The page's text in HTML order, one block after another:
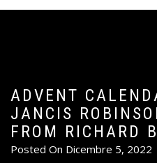
ADVENT
JANCIS
FROM RICHARD
Posted On Dicembre 5, 2022